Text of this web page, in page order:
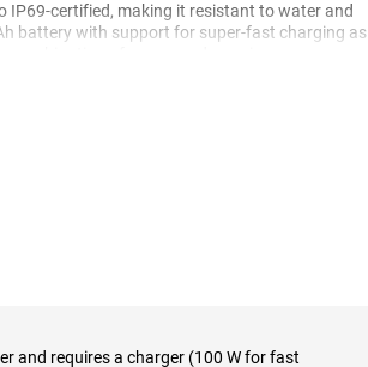
IP69-certified, making it resistant to water and
battery with support for super-fast charging as
in the OnePlus delivers exceptional
you can play heavy games effortlessly, switch
your phone. The working memory ensures that
smartphone.
razor-sharp images with vibrant colours
and requires a charger (100 W for fast